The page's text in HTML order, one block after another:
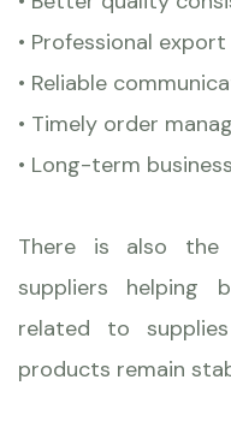
• Professional
• Reliable
• Timely order
• Long-term
There is also the
suppliers helping
related to
products remain